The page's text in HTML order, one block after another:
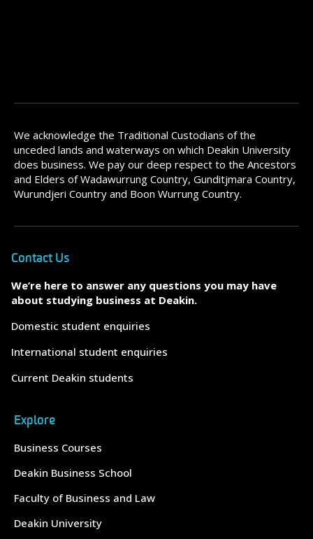
We acknowledge the Traditional Custodians of the
unceded lands and waterways on which Deakin University
does business. We pay our deep respect to the Ancestors
and Elders of Wadawurrung Country, Gunditjmara Country,
Wurundjeri Country and Boon Wurrung Country.
Contact Us
We’re here to answer any questions you may have
about studying business at Deakin.
Domestic student enquiries
International student enquiries
Current Deakin students
Explore
Business Courses
Deakin Business School
Faculty of Business and Law
Deakin University